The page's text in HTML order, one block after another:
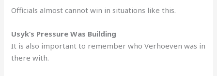
Officials almost cannot win in situations like this.
Usyk’s Pressure Was Building
It is also important to remember who Verhoeven was in
there with.